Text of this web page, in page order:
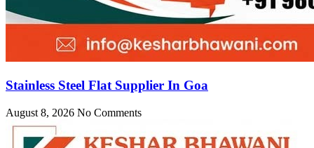
Stainless Steel Flat Supplier In Goa
August 8, 2026 No Comments